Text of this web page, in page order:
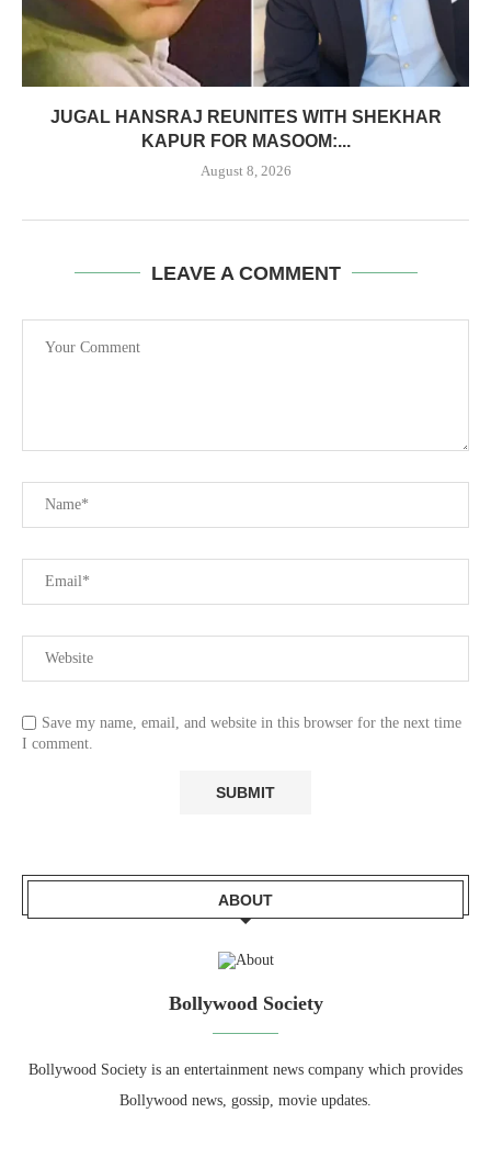
JUGAL HANSRAJ REUNITES WITH SHEKHAR
KAPUR FOR MASOOM:...
August 8, 2026
LEAVE A COMMENT
Save my name, email, and website in this browser for the next time
I comment.
ABOUT
Bollywood Society
Bollywood Society is an entertainment news company which provides
Bollywood news, gossip, movie updates.